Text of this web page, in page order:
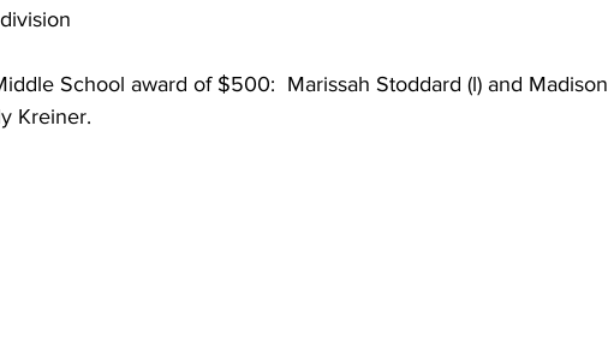
School award of $500:  Marissah Stoddard (l) and Madison
Kreiner.